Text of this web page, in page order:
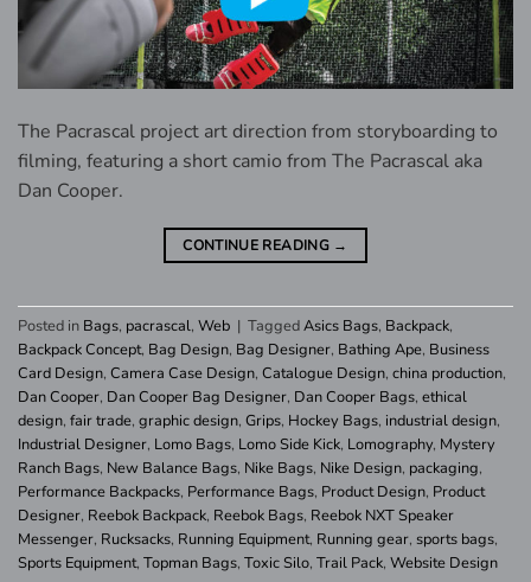
The Pacrascal project art direction from storyboarding to
filming, featuring a short camio from The Pacrascal aka
Dan Cooper.
CONTINUE READING →
Posted in Bags, pacrascal, Web | TaggedAsics Bags, Backpack,
Backpack Concept, Bag Design, Bag Designer, Bathing Ape, Business
Card Design, Camera Case Design, Catalogue Design, china production,
Dan Cooper, Dan Cooper Bag Designer, Dan Cooper Bags, ethical
design, fair trade, graphic design, Grips, Hockey Bags, industrial design,
Industrial Designer, Lomo Bags, Lomo Side Kick, Lomography, Mystery
Ranch Bags, New Balance Bags, Nike Bags, Nike Design, packaging,
Performance Backpacks, Performance Bags, Product Design, Product
Designer, Reebok Backpack, Reebok Bags, Reebok NXT Speaker
Messenger, Rucksacks, Running Equipment, Running gear, sports bags,
Sports Equipment, Topman Bags, Toxic Silo, Trail Pack, Website Design